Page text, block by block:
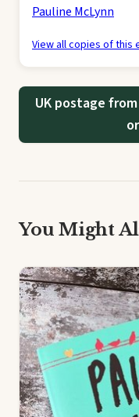
Pauline McLynn
View all copies of
UK postage
You Might